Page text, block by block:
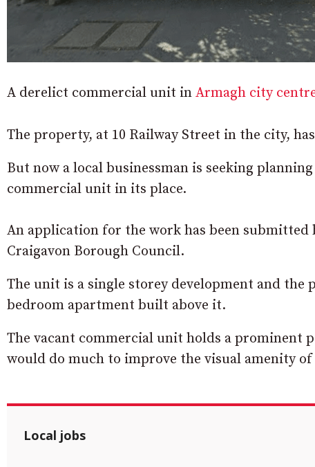
A derelict commercial unit in Armagh city
The property, at 10 Railway Street in the city,
But now a local businessman is seeking
commercial unit in its place.
An application for the work has been submitted
Craigavon Borough Council.
The unit is a single storey development and the
bedroom apartment built above it.
The vacant commercial unit holds a prominent
would do much to improve the visual amenity of
Local jobs